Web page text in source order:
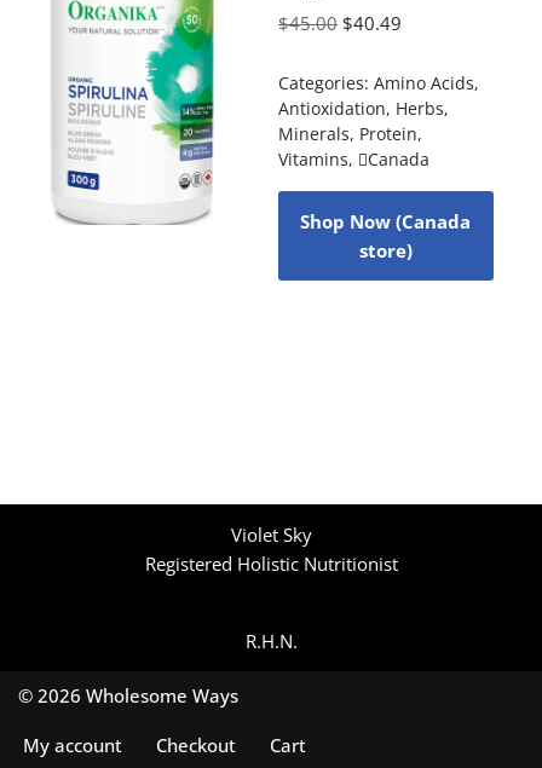
$45.00 $40.49
Categories: Amino Acids,
Antioxidation, Herbs,
Minerals, Protein,
Vitamins, Canada
Shop Now (Canada
store)
Violet Sky
Registered Holistic Nutritionist
R.H.N.
© 2026 Wholesome Ways
My account Checkout Cart